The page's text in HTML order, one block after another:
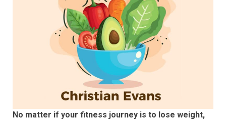
No matter if your fitness journey is to lose weight,